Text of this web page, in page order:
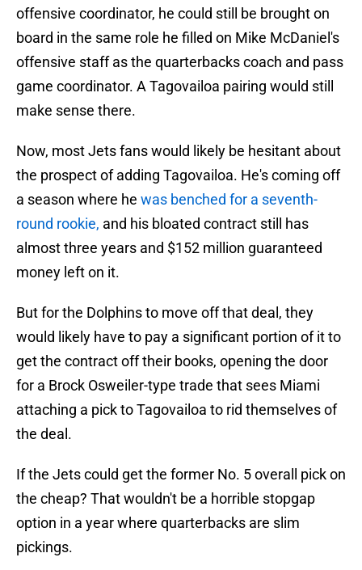
offensive coordinator, he could still be brought on
board in the same role he filled on Mike McDaniel's
offensive staff as the quarterbacks coach and pass
game coordinator. A Tagovailoa pairing would still
make sense there.
Now, most Jets fans would likely be hesitant about
the prospect of adding Tagovailoa. He's coming off
a season where he was benched for a seventh-
round rookie, and his bloated contract still has
almost three years and $152 million guaranteed
money left on it.
But for the Dolphins to move off that deal, they
would likely have to pay a significant portion of it to
get the contract off their books, opening the door
for a Brock Osweiler-type trade that sees Miami
attaching a pick to Tagovailoa to rid themselves of
the deal.
If the Jets could get the former No. 5 overall pick on
the cheap? That wouldn't be a horrible stopgap
option in a year where quarterbacks are slim
pickings.